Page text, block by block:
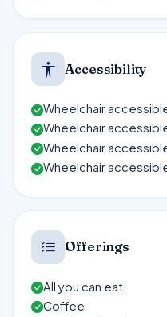
Accessibility
Wheelchair
Wheelchair
Wheelchair
Wheelchair
Offerings
All you can eat
Coffee